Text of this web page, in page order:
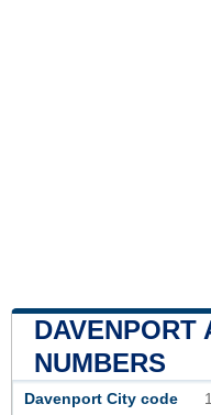
DAVENPORT
NUMBERS
Davenport City code